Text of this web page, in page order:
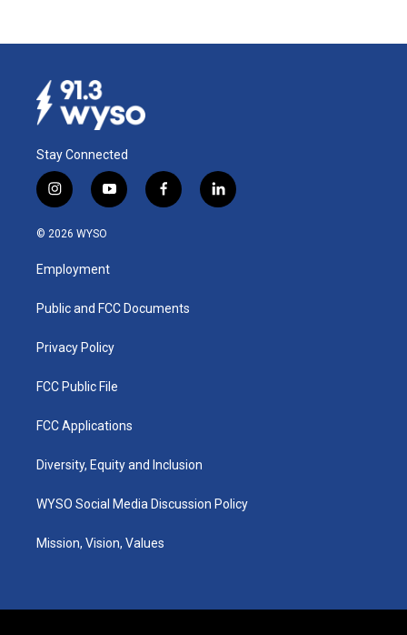
Stay Connected
i
n
s
a
g
a
y
o
u
b
f
a
k
l
i
© 2026 WYSO
Employment
Public and FCC Documents
Privacy Policy
FCC Public File
FCC Applications
Diversity, Equity and Inclusion
WYSO Social Media Discussion Policy
Mission, Vision, Values